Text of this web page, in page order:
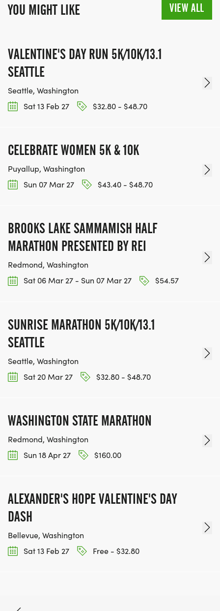
YOU MIGHT LIKE VIEW ALL
VALENTINE'S DAY RUN 5K/10K/13.1
SEATTLE
Seattle, Washington
Sat 13 Feb 27
$32.80 - $48.70
CELEBRATE WOMEN 5K & 10K
Puyallup, Washington
Sun 07 Mar 27
$43.40 - $48.70
BROOKS LAKE SAMMAMISH HALF
MARATHON PRESENTED BY REI
Redmond, Washington
Sat 06 Mar 27 - Sun 07 Mar 27
$54.57
SUNRISE MARATHON 5K/10K/13.1
SEATTLE
Seattle, Washington
Sat 20 Mar 27
$32.80 - $48.70
WASHINGTON STATE MARATHON
Redmond, Washington
Sun 18 Apr 27
$160.00
ALEXANDER'S HOPE VALENTINE'S DAY
DASH
Bellevue, Washington
Sat 13 Feb 27
Free - $32.80